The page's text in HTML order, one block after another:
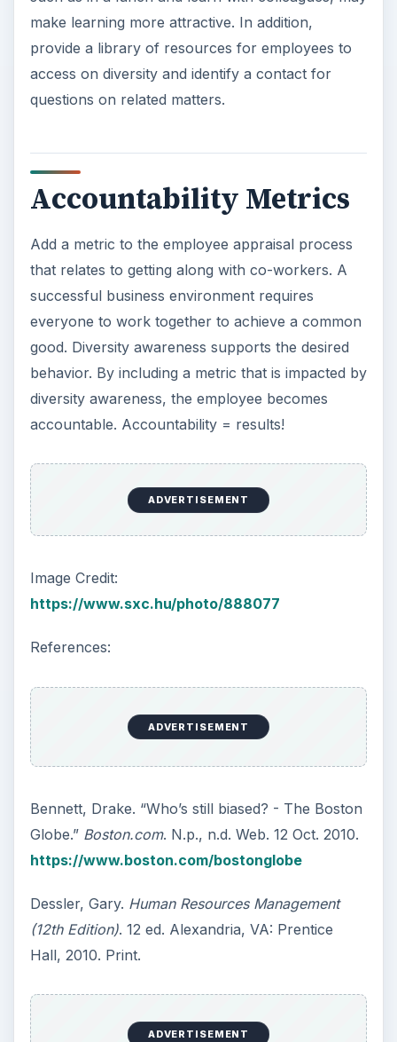
make learning more attractive. In addition,
provide a library of resources for employees to
access on diversity and identify a contact for
questions on related matters.
Accountability Metrics
Add a metric to the employee appraisal process
that relates to getting along with co-workers. A
successful business environment requires
everyone to work together to achieve a common
good. Diversity awareness supports the desired
behavior. By including a metric that is impacted by
diversity awareness, the employee becomes
accountable. Accountability = results!
ADVERTISEMENT
Image Credit:
https://www.sxc.hu/photo/888077
References:
ADVERTISEMENT
Bennett, Drake. “Who’s still biased? - The Boston
Globe.” Boston.com. N.p., n.d. Web. 12 Oct. 2010.
https://www.boston.com/bostonglobe
Dessler, Gary. Human Resources Management
(12th Edition). 12 ed. Alexandria, VA: Prentice
Hall, 2010. Print.
ADVERTISEMENT